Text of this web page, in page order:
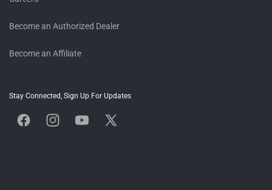
Become an Authorized Dealer
Become an Affiliate
Stay Connected, Sign Up For Updates
FacebookInstagramYouTubeX